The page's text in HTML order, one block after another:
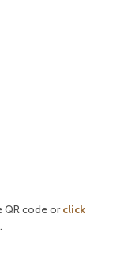
QR code orclick